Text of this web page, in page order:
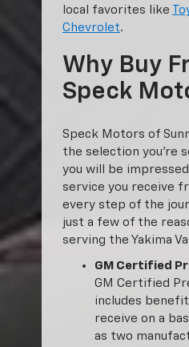
local favorites like
Chevrolet.
Why Buy
Speck
Speck Motors of
the selection you’re
you will be
service you receive
every step of the
just a few of the
serving the Yakima
GM Certified
GM Certified
includes
receive on a
as two